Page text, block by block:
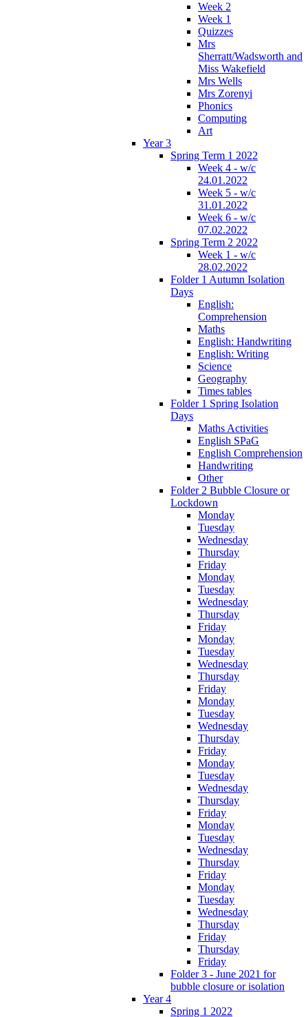
Week 2
Week 1
Quizzes
Mrs
Sherratt/Wadsworth and
Miss Wakefield
Mrs Wells
Mrs Zorenyi
Phonics
Computing
Art
Year 3
Spring Term 1 2022
Week 4 - w/c
24.01.2022
Week 5 - w/c
31.01.2022
Week 6 - w/c
07.02.2022
Spring Term 2 2022
Week 1 - w/c
28.02.2022
Folder 1 Autumn Isolation
Days
English:
Comprehension
Maths
English: Handwriting
English: Writing
Science
Geography
Times tables
Folder 1 Spring Isolation
Days
Maths Activities
English SPaG
English Comprehension
Handwriting
Other
Folder 2 Bubble Closure or
Lockdown
Monday
Tuesday
Wednesday
Thursday
Friday
Monday
Tuesday
Wednesday
Thursday
Friday
Monday
Tuesday
Wednesday
Thursday
Friday
Monday
Tuesday
Wednesday
Thursday
Friday
Monday
Tuesday
Wednesday
Thursday
Friday
Monday
Tuesday
Wednesday
Thursday
Friday
Monday
Tuesday
Wednesday
Thursday
Friday
Thursday
Friday
Folder 3 - June 2021 for
bubble closure or isolation
Year 4
Spring 1 2022